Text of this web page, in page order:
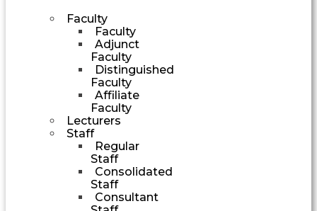
Faculty
Faculty
Adjunct
Faculty
Distinguished
Faculty
Affiliate
Faculty
Lecturers
Staff
Regular
Staff
Consolidated
Staff
Consultant